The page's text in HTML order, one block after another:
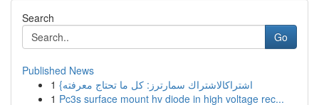
Search
Go
Published News
1
{اشتراكالاشتراك سمارترز: كل ما تحتاج معرفته
1 Pc3s surface mount hv diode in high voltage rec...